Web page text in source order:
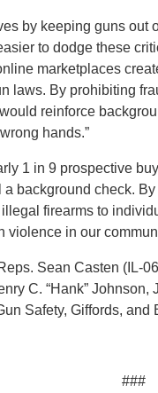
by keeping guns out
to dodge these
marketplaces
laws. By prohibiting
reinforce
hands.”
1 in 9 prospective
background check.
firearms to
violence in our
Sean Casten (IL-
C. “Hank”
Safety, Giffords, and
###